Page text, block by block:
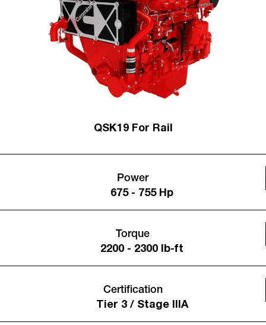
QSK19 For Rail
Power
675 - 755 Hp
Torque
2200 - 2300 lb-ft
Certification
Tier 3 / Stage IIIA